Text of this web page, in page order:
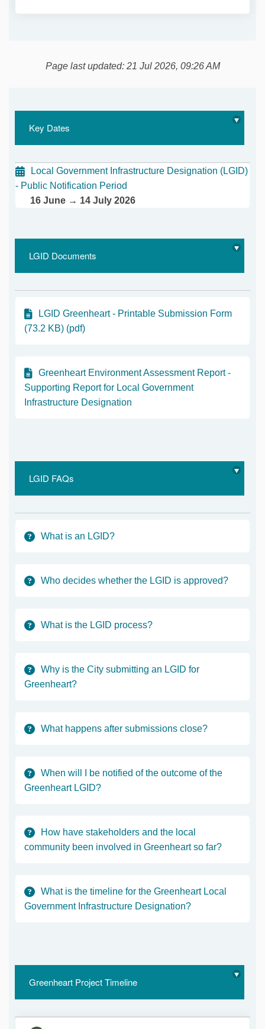
Page last updated: 21 Jul 2026, 09:26 AM
Key Dates
Local Government Infrastructure Designation (LGID)
- Public Notification Period
16 June → 14 July 2026
LGID Documents
LGID Greenheart - Printable Submission Form
(73.2 KB) (pdf)
Greenheart Environment Assessment Report -
Supporting Report for Local Government
Infrastructure Designation
LGID FAQs
What is an LGID?
Who decides whether the LGID is approved?
What is the LGID process?
Why is the City submitting an LGID for
Greenheart?
What happens after submissions close?
When will I be notified of the outcome of the
Greenheart LGID?
How have stakeholders and the local
community been involved in Greenheart so far?
What is the timeline for the Greenheart Local
Government Infrastructure Designation?
Greenheart Project Timeline